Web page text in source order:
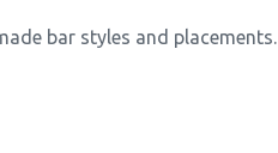
bar styles and placements.